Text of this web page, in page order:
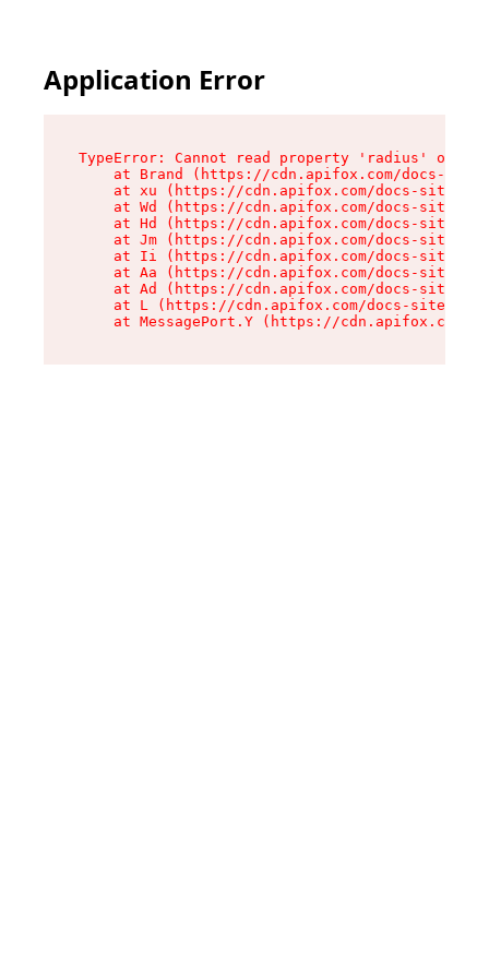
Application Error
TypeError: Cannot read property 'radius' of
at Brand (https://cdn.apifox.com/docs-
at xu (https://cdn.apifox.com/docs-site/
at Wd (https://cdn.apifox.com/docs-site/
at Hd (https://cdn.apifox.com/docs-site/
at Jm (https://cdn.apifox.com/docs-site/
at Ii (https://cdn.apifox.com/docs-site/
at Aa (https://cdn.apifox.com/docs-site/
at Ad (https://cdn.apifox.com/docs-site/
at L (https://cdn.apifox.com/docs-site/
at MessagePort.Y (https://cdn.apifox.com/